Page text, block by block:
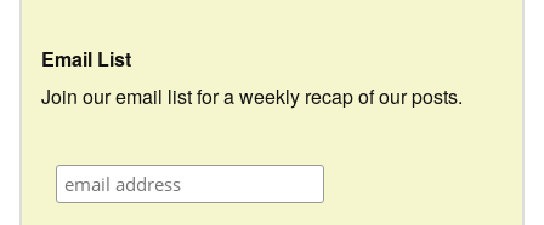
Email List
Join our email list for a weekly recap of our posts.